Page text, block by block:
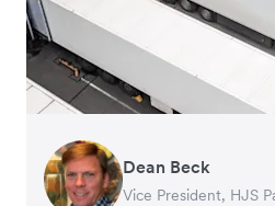
Dean Beck
Vice President, HJS
Hari Polavarapu
CEO, Taxila Stone
Murray Kester
CEO, Cosmetics
Gauri Nanda
CEO, Clocky